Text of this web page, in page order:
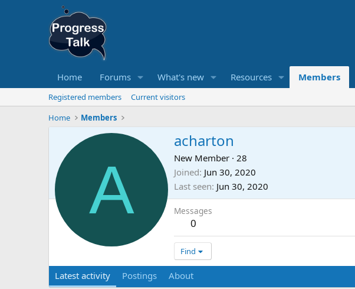
Home Forums What's new Resources Members
Registered members
Current visitors
Home
Members
A
acharton
New Member · 28
Joined Jun 30, 2020
Last seen Jun 30, 2020
Messages
0
Find
Latest activity Postings About